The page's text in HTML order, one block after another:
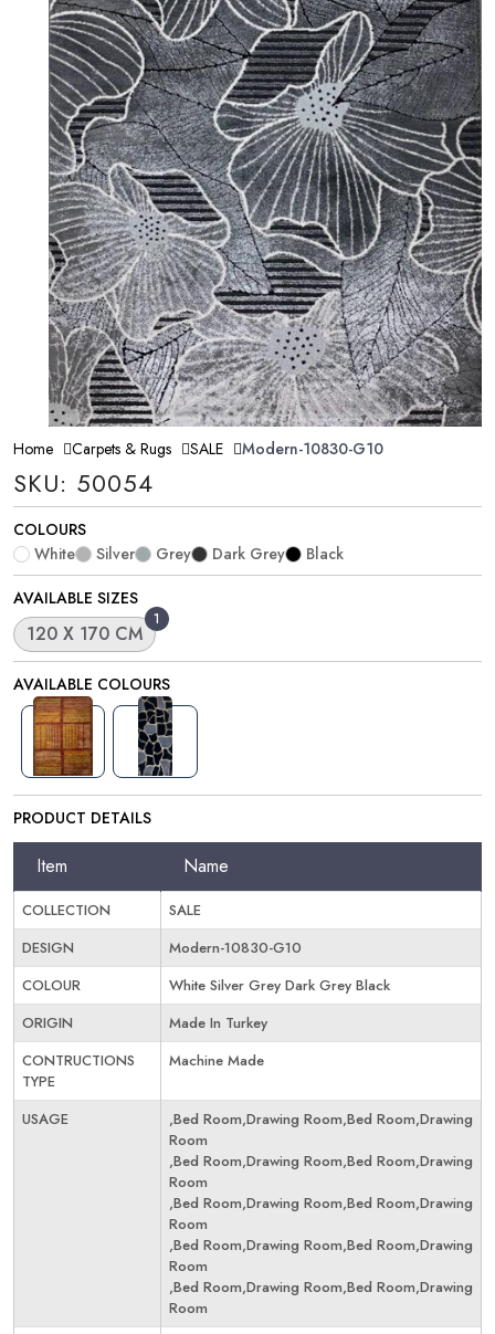
Home Carpets & Rugs SALE Modern-10830-G10
SKU: 50054
COLOURS
White
Silver Grey Dark Grey
Black
AVAILABLE SIZES
1
120 X 170 CM
AVAILABLE COLOURS
PRODUCT DETAILS
Item Name
COLLECTION
SALE
DESIGN
Modern-10830-G10
COLOUR
White Silver Grey Dark Grey Black
ORIGIN
Made In Turkey
CONTRUCTIONS
TYPE
Machine Made
USAGE
,Bed Room,Drawing Room,Bed Room,Drawing
Room
,Bed Room,Drawing Room,Bed Room,Drawing
Room
,Bed Room,Drawing Room,Bed Room,Drawing
Room
,Bed Room,Drawing Room,Bed Room,Drawing
Room
,Bed Room,Drawing Room,Bed Room,Drawing
Room